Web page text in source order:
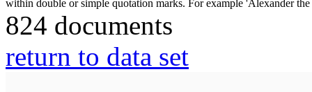
824 documents
return to data set